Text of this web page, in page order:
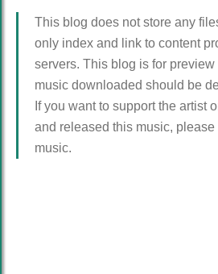
This blog does not store any
only index and link to content
servers. This blog is for preview
music downloaded should be
If you want to support the artist
and released this music,
music.